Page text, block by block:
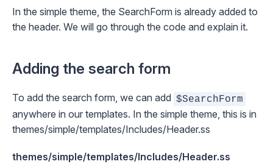
In the simple theme, the SearchForm is already added to
the header. We will go through the code and explain it.
Adding the search form
To add the search form, we can add $SearchForm
anywhere in our templates. In the simple theme, this is in
themes/simple/templates/Includes/Header.ss
themes/simple/templates/Includes/Header.ss